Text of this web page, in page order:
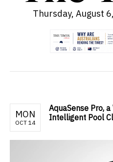
Thursday, August
MON
OCT 14
AquaSense Pro,
Intelligent Pool